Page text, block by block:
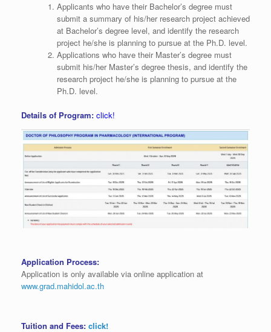
Applicants who have their Bachelor’s degree must
submit a summary of his/her research project achieved
at Bachelor’s degree level, and identify the research
project he/she is planning to pursue at the Ph.D. level.
Applications who have their Master’s degree must
submit his/her Master’s degree thesis, and identify the
research project he/she is planning to pursue at the
Ph.D. level.
Details of Program: click!
Application Process:
Application is only available via online application at
www.grad.mahidol.ac.th
Tuition and Fees: click!